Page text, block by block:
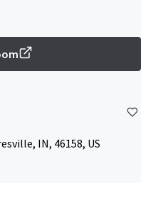
IN, 46158, US